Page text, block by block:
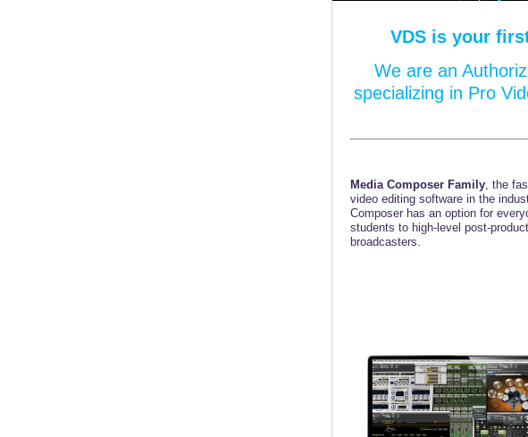
VDS is your
We are an
specializing in Pro
Media Composer Family, the
video editing software in the
Composer has an option for
students to high-level post-
broadcasters.